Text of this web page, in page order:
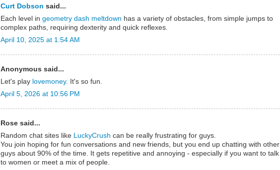
Curt Dobson said...
Each level in geometry dash meltdown has a variety of obstacles, from simple jumps to
complex paths, requiring dexterity and quick reflexes.
April 10, 2025 at 1:54 AM
Anonymous said...
Let's play lovemoney. It's so fun.
April 5, 2026 at 10:56 PM
Rose said...
Random chat sites like
LuckyCrush can be really frustrating for guys.
You join hoping for fun conversations and new friends, but you end up chatting with other
guys about 90% of the time. It gets repetitive and annoying - especially if you want to talk
to women or meet a mix of people.